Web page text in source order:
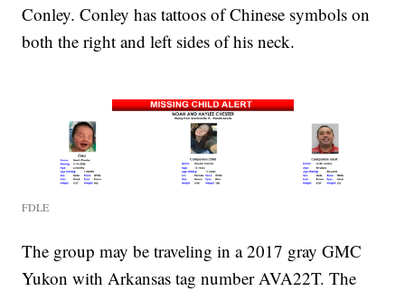
Conley. Conley has tattoos of Chinese symbols on
both the right and left sides of his neck.
FDLE
The group may be traveling in a 2017 gray GMC
Yukon with Arkansas tag number AVA22T. The